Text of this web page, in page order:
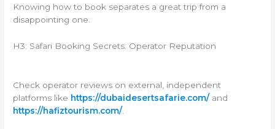
Knowing how to book separates a great trip from a
disappointing one.
H3: Safari Booking Secrets: Operator Reputation
Check operator reviews on external, independent
platforms like https://dubaidesertsafarie.com/ and
https://hafiztourism.com/